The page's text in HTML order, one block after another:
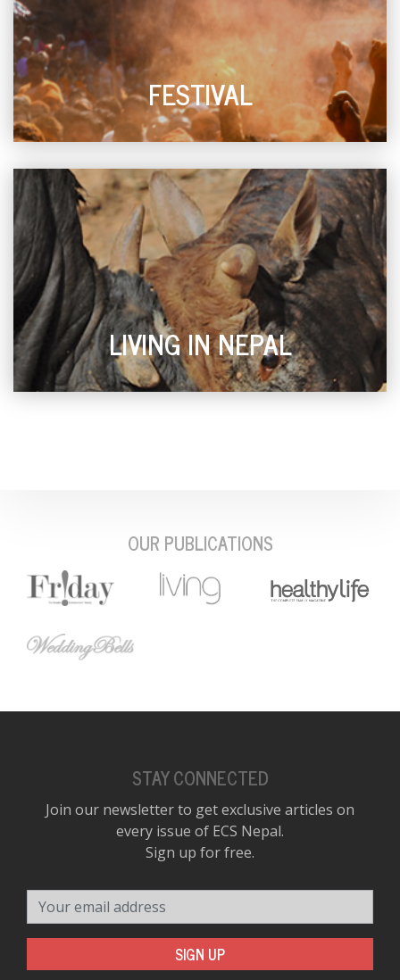
FESTIVAL
LIVING IN NEPAL
OUR PUBLICATIONS
STAY CONNECTED
Join our newsletter to get exclusive articles on
every issue of ECS Nepal.
Sign up for free.
SIGN UP